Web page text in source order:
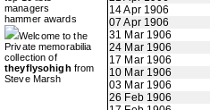
managers
hammer awards
Welcome to the
Private memorabilia
collection of
theyflysohigh from
Steve Marsh
14 Apr 1906
07 Apr 1906
31 Mar 1906
24 Mar 1906
17 Mar 1906
10 Mar 1906
03 Mar 1906
26 Feb 1906